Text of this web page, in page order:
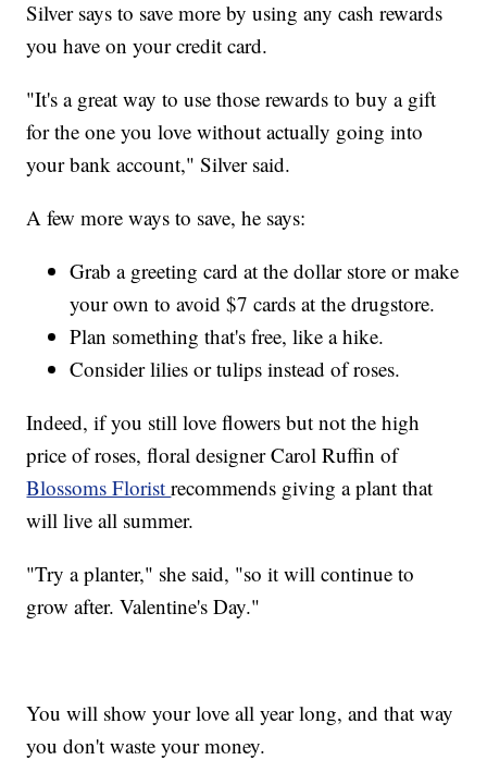
Silver says to save more by using any cash rewards
you have on your credit card.
"It's a great way to use those rewards to buy a gift
for the one you love without actually going into
your bank account," Silver said.
A few more ways to save, he says:
Grab a greeting card at the dollar store or make
your own to avoid $7 cards at the drugstore.
Plan something that's free, like a hike.
Consider lilies or tulips instead of roses.
Indeed, if you still love flowers but not the high
price of roses, floral designer Carol Ruffin of
Blossoms Floristrecommends giving a plant that
will live all summer.
"Try a planter," she said, "so it will continue to
grow after. Valentine's Day."
You will show your love all year long, and that way
you don't waste your money.